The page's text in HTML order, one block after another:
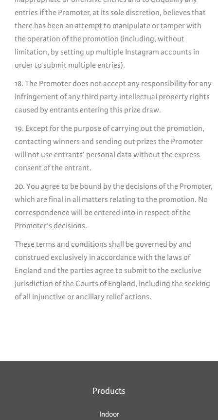
entries if the Promoter, at its sole discretion, believes that
there has been an attempt to manipulate or tamper with
the operation of the promotion (including, without
limitation, by setting up multiple Instagram accounts in
order to submit multiple entries).
18. The Promoter does not accept any responsibility for any
infringement of any third party intellectual property rights
caused by entrants entering this prize draw.
19. Except for the purpose of carrying out the promotion,
contacting winners and sending out prizes the Promoter
will not use entrants’ personal data without the express
consent of the entrant.
20. You agree to be bound by the decisions of the Promoter,
which are final in all matters relating to the promotion. No
correspondence will be entered into in respect of the
Promoter’s decisions.
These terms and conditions shall be governed by and
construed exclusively in accordance with the laws of
England and the parties agree to submit to the exclusive
jurisdiction of the Courts of England, including the seeking
of all injunctive or ancillary relief actions.
Products
Indoor